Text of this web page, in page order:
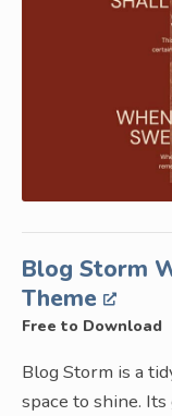
Blog Storm
Theme
Free to Download
Blog Storm is a
space to shine.